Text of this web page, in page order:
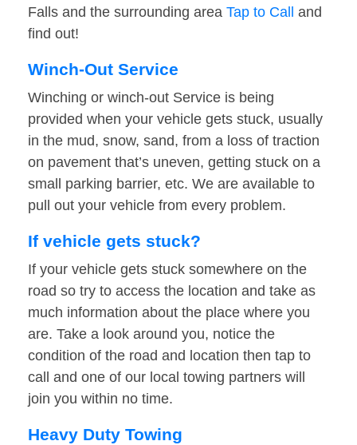
Falls and the surrounding area Tap to Call
and
find out!
Winch-Out Service
Winching or winch-out Service is being
provided when your vehicle gets stuck, usually
in the mud, snow, sand, from a loss of traction
on pavement that’s uneven, getting stuck on a
small parking barrier, etc. We are available to
pull out your vehicle from every problem.
If vehicle gets stuck?
If your vehicle gets stuck somewhere on the
road so try to access the location and take as
much information about the place where you
are. Take a look around you, notice the
condition of the road and location then tap to
call and one of our local towing partners will
join you within no time.
Heavy Duty Towing